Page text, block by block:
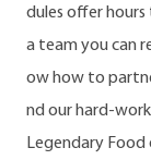
dules offer hours
a team you can
ow how to
nd our hard-
Legendary